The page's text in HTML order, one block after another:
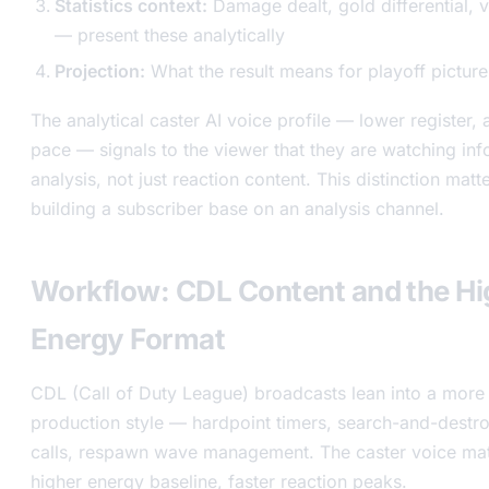
Statistics context: Damage dealt, gold differential,
— present these analytically
Projection: What the result means for playoff picture
The analytical caster AI voice profile — lower register,
pace — signals to the viewer that they are watching
analysis, not just reaction content. This distinction
building a subscriber base on an analysis channel.
Workflow: CDL Content and the
Energy Format
CDL (Call of Duty League) broadcasts lean into a
production style — hardpoint timers, search-and-
calls, respawn wave management. The caster voice
higher energy baseline, faster reaction peaks.